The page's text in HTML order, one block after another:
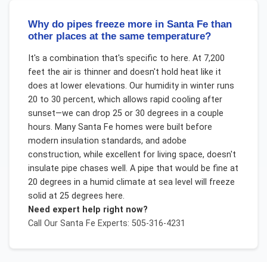
Why do pipes freeze more in Santa Fe than
other places at the same temperature?
It's a combination that's specific to here. At 7,200
feet the air is thinner and doesn't hold heat like it
does at lower elevations. Our humidity in winter runs
20 to 30 percent, which allows rapid cooling after
sunset—we can drop 25 or 30 degrees in a couple
hours. Many Santa Fe homes were built before
modern insulation standards, and adobe
construction, while excellent for living space, doesn't
insulate pipe chases well. A pipe that would be fine at
20 degrees in a humid climate at sea level will freeze
solid at 25 degrees here.
Need expert help right now?
Call Our Santa Fe Experts: 505-316-4231